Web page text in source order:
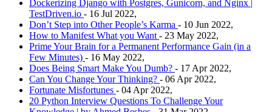
Dockerizing Django with Postgres, Gunicorn, and Nginx |
TestDriven.io - 16 Jul 2022,
Don’t Step into Other People’s Karma - 10 Jun 2022,
How to Manifest What you Want - 23 May 2022,
Prime Your Brain for a Permanent Performance Gain (in a
Few Minutes) - 16 May 2022,
Does Being Smart Make You Dumb? - 17 Apr 2022,
Can You Change Your Thinking? - 06 Apr 2022,
Fortunate Misfortunes - 04 Apr 2022,
20 Python Interview Questions To Challenge Your